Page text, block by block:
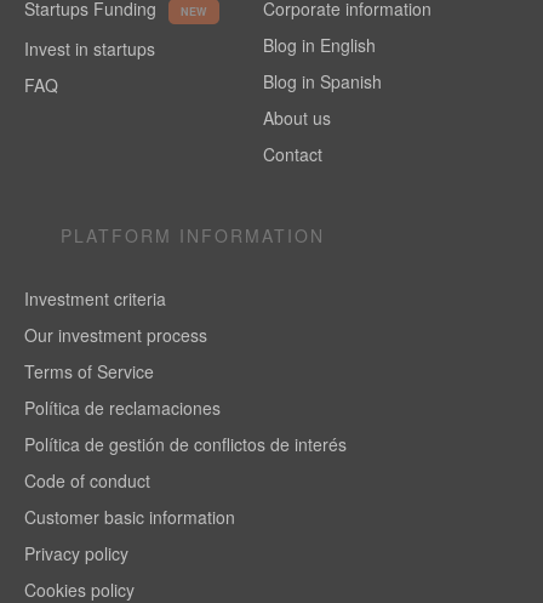
Startups Funding NEW
Invest in startups
FAQ
Corporate information
Blog in English
Blog in Spanish
About us
Contact
PLATFORM INFORMATION
Investment criteria
Our investment process
Terms of Service
Política de reclamaciones
Política de gestión de conflictos de interés
Code of conduct
Customer basic information
Privacy policy
Cookies policy